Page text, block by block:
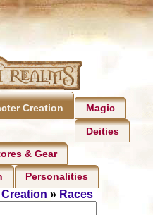
Creation Magic
Deities
& Gear
Personalities
» Races